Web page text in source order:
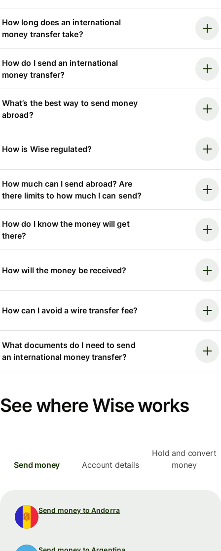
How long does an international
money transfer take?
How do I send an international
money transfer?
What’s the best way to send money
abroad?
How is Wise regulated?
How much can I send abroad? Are
there limits to how much I can send?
How do I know the money will get
there?
How will the money be received?
How can I avoid a wire transfer fee?
What documents do I need to send
an international money transfer?
See where Wise works
Send money Account details
Hold and convert
money
Send money to Andorra